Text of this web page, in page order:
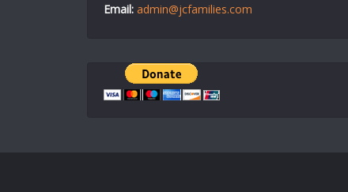
Email: admin@jcfamilies.com